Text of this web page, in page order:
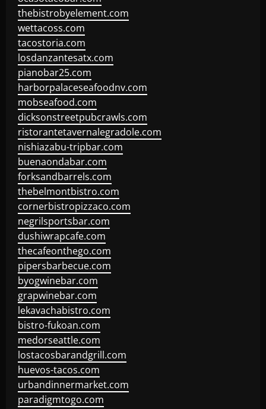
thebistrobyelement.com
wettacoss.com
tacostoria.com
losdanzantesatx.com
pianobar25.com
harborpalaceseafoodnv.com
mobseafood.com
dicksonstreetpubcrawls.com
ristorantetavernalegradole.com
nishiazabu-tripbar.com
buenaondabar.com
forksandbarrels.com
thebelmontbistro.com
cornerbistropizzaco.com
negrilsportsbar.com
dushiwrapcafe.com
thecafeonthego.com
pipersbarbecue.com
byogwinebar.com
grapwinebar.com
lekavachabistro.com
bistro-fukoan.com
medorseattle.com
lostacosbarandgrill.com
huevos-tacos.com
urbandinnermarket.com
paradigmtogo.com